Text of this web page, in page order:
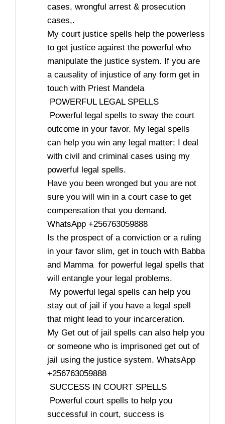
cases, wrongful arrest & prosecution
cases,.
My court justice spells help the powerless
to get justice against the powerful who
manipulate the justice system. If you are
a causality of injustice of any form get in
touch with Priest Mandela
POWERFUL LEGAL SPELLS
Powerful legal spells to sway the court
outcome in your favor. My legal spells
can help you win any legal matter; I deal
with civil and criminal cases using my
powerful legal spells.
Have you been wronged but you are not
sure you will win in a court case to get
compensation that you demand.
WhatsApp +256763059888
Is the prospect of a conviction or a ruling
in your favor slim, get in touch with Babba
and Mamma for powerful legal spells that
will entangle your legal problems.
My powerful legal spells can help you
stay out of jail if you have a legal spell
that might lead to your incarceration.
My Get out of jail spells can also help you
or someone who is imprisoned get out of
jail using the justice system. WhatsApp
+256763059888
SUCCESS IN COURT SPELLS
Powerful court spells to help you
successful in court, success is